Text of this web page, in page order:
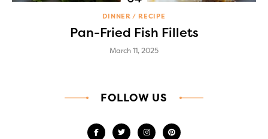
DINNER RECIPE
Pan-Fried Fish Fillets
March 11, 2025
FOLLOW US